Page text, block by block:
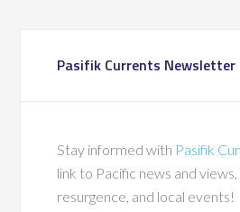
Pasifik Currents Newsletter
Stay informed with Pasifik
link to Pacific news and
resurgence, and local events!